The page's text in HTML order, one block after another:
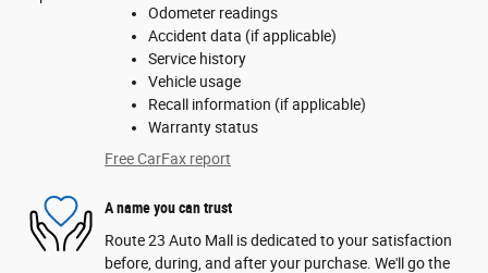
Odometer readings
Accident data (if applicable)
Service history
Vehicle usage
Recall information (if applicable)
Warranty status
Free CarFax report
A name you can trust
Route 23 Auto Mall is dedicated to your satisfaction
before, during, and after your purchase. We'll go the